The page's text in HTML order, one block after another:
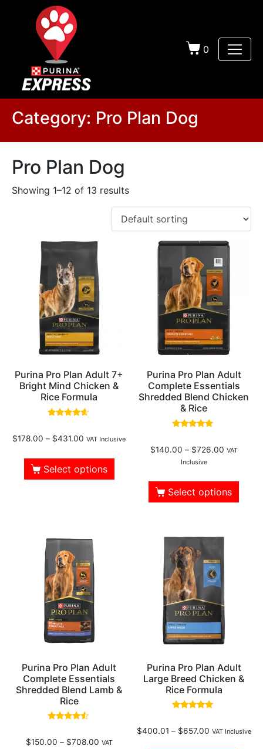
0
Category: Pro Plan Dog
Pro Plan Dog
Showing 1–12 of 13 results
Purina Pro Plan Adult 7+
Bright Mind Chicken &
Rice Formula
out of 5
$178.00 – $431.00 VAT Inclusive
Select options
Purina Pro Plan Adult
Complete Essentials
Shredded Blend Chicken
& Rice
out of 5
$140.00 – $726.00 VAT
Inclusive
Select options
Purina Pro Plan Adult
Complete Essentials
Shredded Blend Lamb &
Rice
out of 5
$150.00 – $708.00 VAT
Purina Pro Plan Adult
Large Breed Chicken &
Rice Formula
out of 5
$400.01 – $657.00 VAT Inclusive